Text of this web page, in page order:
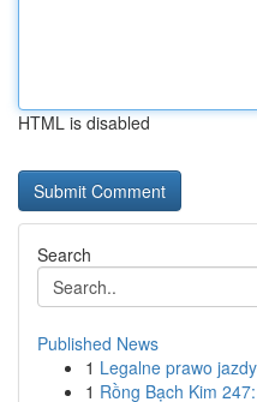
HTML is disabled
Search
Published News
1 Legalne prawo
1 Rồng Bạch Kim